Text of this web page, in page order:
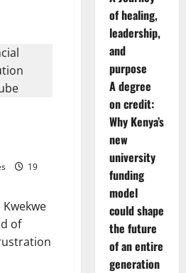
19
of
of healing,
leadership,
and
purpose
A degree
on credit:
Why Kenya’s
new
university
funding
model
could shape
the future
of an entire
generation